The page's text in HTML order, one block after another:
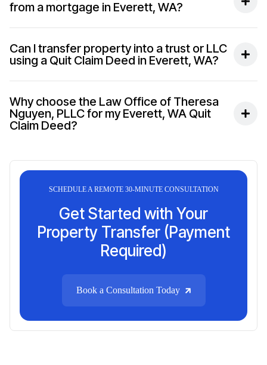
from a mortgage in Everett, WA?
Can I transfer property into a trust or LLC
using a Quit Claim Deed in Everett, WA?
Why choose the Law Office of Theresa
Nguyen, PLLC for my Everett, WA Quit
Claim Deed?
SCHEDULE A REMOTE 30-MINUTE CONSULTATION
Get Started with Your
Property Transfer (Payment
Required)
Book a Consultation Today